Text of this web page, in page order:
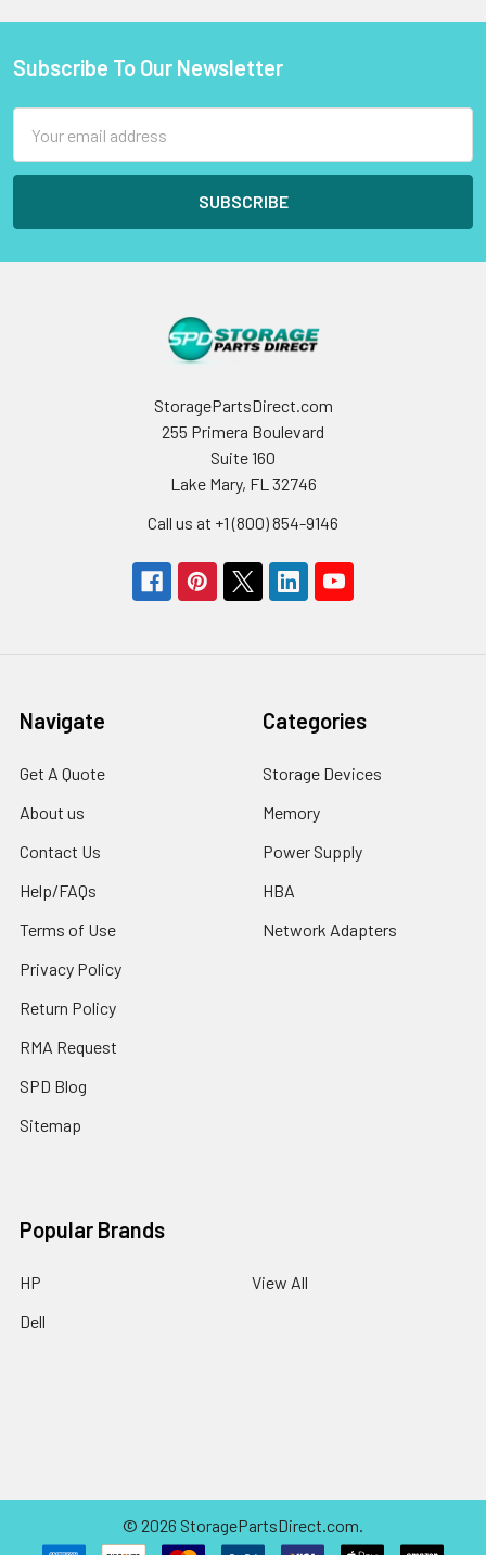
Footer
Subscribe To Our Newsletter
Address
StoragePartsDirect.com
255 Primera Boulevard
Suite 160
Lake Mary, FL 32746
Call us at +1 (800) 854-9146
Navigate
Get A Quote
About us
Contact Us
Help/FAQs
Terms of Use
Privacy Policy
Return Policy
RMA Request
SPD Blog
Sitemap
Categories
Storage Devices
Memory
Power Supply
HBA
Network Adapters
Popular Brands
HP
Dell
View All
© 2026 StoragePartsDirect.com.